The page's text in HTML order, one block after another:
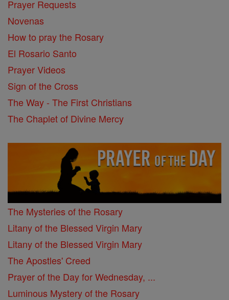
Prayer Requests
Novenas
How to pray the Rosary
El Rosario Santo
Prayer Videos
Sign of the Cross
The Way - The First Christians
The Chaplet of Divine Mercy
The Mysteries of the Rosary
Litany of the Blessed Virgin Mary
Litany of the Blessed Virgin Mary
The Apostles' Creed
Prayer of the Day for Wednesday, ...
Luminous Mystery of the Rosary